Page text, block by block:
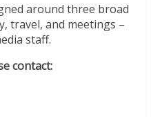
around three broad
travel, and meetings –
staff.
contact: